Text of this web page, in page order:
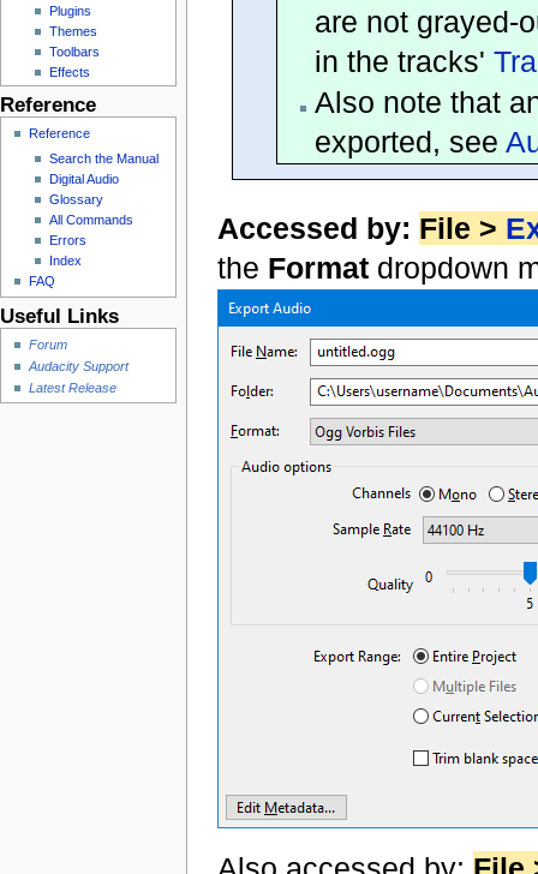
are not grayed-
in the tracks'
Also note that
exported, see
Accessed by: File >
the Format dropdown
Plugins
Themes
Toolbars
Effects
Reference
Reference
Search the Manual
Digital Audio
Glossary
All Commands
Errors
Index
FAQ
Useful Links
Forum
Audacity Support
Latest Release